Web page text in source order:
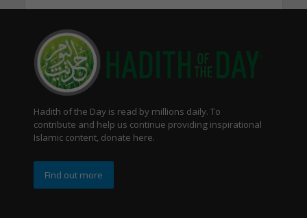
Hadith of the Day is read by millions daily. To
contribute and help us continue providing inspirational
Islamic content, donate here.
Find out more